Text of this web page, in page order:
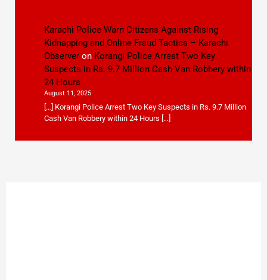
Karachi Police Warn Citizens Against Rising
Kidnapping and Online Fraud Tactics – Karachi
Observeron Korangi Police Arrest Two Key
Suspects in Rs. 9.7 Million Cash Van Robbery within
24 Hours
August 11, 2025
[…] Korangi Police Arrest Two Key Suspects in Rs. 9.7 Million
Cash Van Robbery within 24 Hours […]